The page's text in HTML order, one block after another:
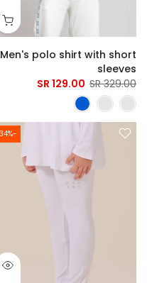
Men's polo shirt with short
sleeves
329.00 SR
129.00 SR
-34%